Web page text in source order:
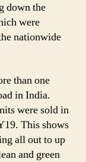
down the
were
nationwide
than one
in India.
were sold in
This shows
all out to up
and green